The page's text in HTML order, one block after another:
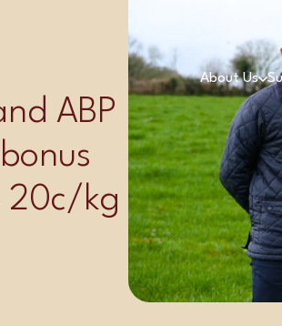
About Us
ABP
20c/kg